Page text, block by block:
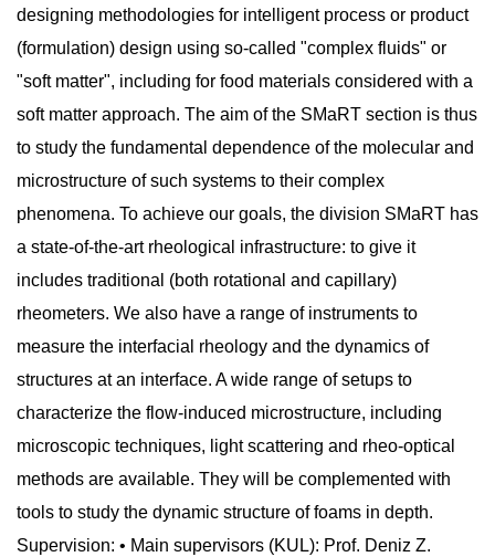
designing methodologies for intelligent process or product
(formulation) design using so-called "complex fluids" or
"soft matter", including for food materials considered with a
soft matter approach. The aim of the SMaRT section is thus
to study the fundamental dependence of the molecular and
microstructure of such systems to their complex
phenomena. To achieve our goals, the division SMaRT has
a state-of-the-art rheological infrastructure: to give it
includes traditional (both rotational and capillary)
rheometers. We also have a range of instruments to
measure the interfacial rheology and the dynamics of
structures at an interface. A wide range of setups to
characterize the flow-induced microstructure, including
microscopic techniques, light scattering and rheo-optical
methods are available. They will be complemented with
tools to study the dynamic structure of foams in depth.
Supervision: • Main supervisors (KUL): Prof. Deniz Z.